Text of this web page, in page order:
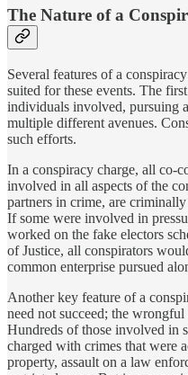
The Nature of a
Several features of a
suited for these events. The
individuals involved, pursuing
multiple different avenues.
such efforts.
In a conspiracy charge, all co-
involved in all aspects of the
partners in crime, are
If some were involved in
worked on the fake electors
of Justice, all conspirators
common enterprise pursued
Another key feature of a
need not succeed; the
Hundreds of those involved in
charged with crimes that were
property, assault on a law